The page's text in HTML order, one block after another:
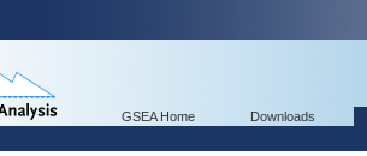
GSEA Home Downloads